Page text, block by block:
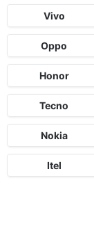
Vivo
Oppo
Honor
Tecno
Nokia
Itel